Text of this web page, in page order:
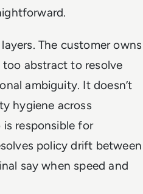
The customer owns
abstract to resolve
ambiguity. It doesn’t
hygiene across
responsible for
policy drift between
say when speed and